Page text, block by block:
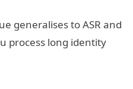
generalises to ASR and
process long identity